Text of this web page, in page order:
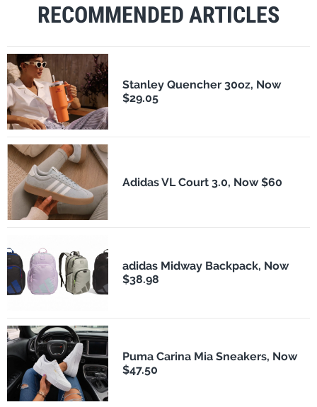
RECOMMENDED ARTICLES
Stanley Quencher 30oz, Now
$29.05
Adidas VL Court 3.0, Now $60
adidas Midway Backpack, Now
$38.98
Puma Carina Mia Sneakers, Now
$47.50